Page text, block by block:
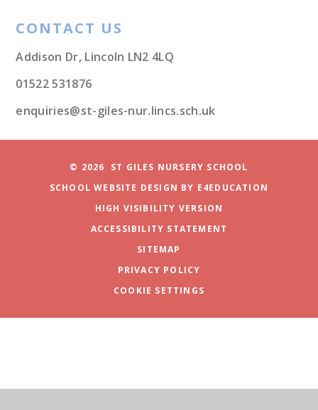
CONTACT US
Addison Dr, Lincoln LN2 4LQ
01522 531876
enquiries@st-giles-nur.lincs.sch.uk
© 2026 ST GILES NURSERY SCHOOL
SCHOOL WEBSITE DESIGN BY E4EDUCATION
HIGH VISIBILITY VERSION
ACCESSIBILITY STATEMENT
SITEMAP
PRIVACY POLICY
COOKIE SETTINGS